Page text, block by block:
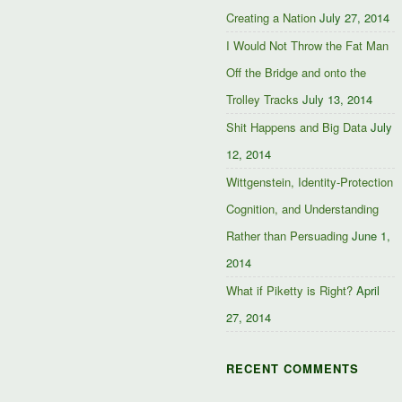
Creating a Nation July 27, 2014
I Would Not Throw the Fat Man
Off the Bridge and onto the
Trolley Tracks July 13, 2014
Shit Happens and Big Data July
12, 2014
Wittgenstein, Identity-Protection
Cognition, and Understanding
Rather than Persuading June 1,
2014
What if Piketty is Right? April
27, 2014
RECENT COMMENTS